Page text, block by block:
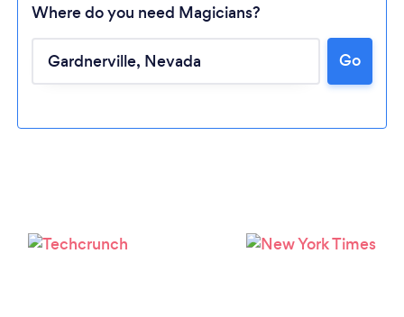
Loading...
Please wait ...
Where do you need Magicians?
Go